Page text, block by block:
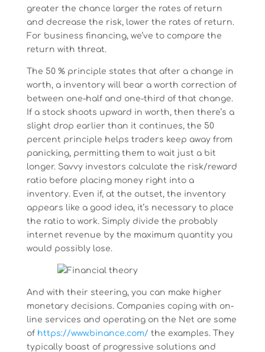
greater the chance larger the rates of return
and decrease the risk, lower the rates of return.
For business financing, we’ve to compare the
return with threat.
The 50 % principle states that after a change in
worth, a inventory will bear a worth correction of
between one-half and one-third of that change.
If a stock shoots upward in worth, then there’s a
slight drop earlier than it continues, the 50
percent principle helps traders keep away from
panicking, permitting them to wait just a bit
longer. Savvy investors calculate the risk/reward
ratio before placing money right into a
inventory. Even if, at the outset, the inventory
appears like a good idea, it’s necessary to place
the ratio to work. Simply divide the probably
internet revenue by the maximum quantity you
would possibly lose.
And with their steering, you can make higher
monetary decisions. Companies coping with on-
line services and operating on the Net are some
of https://www.binance.com/ the examples. They
typically boast of progressive solutions and